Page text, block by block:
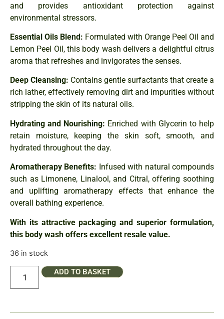
and provides antioxidant protection against
environmental stressors.
Essential Oils Blend: Formulated with Orange Peel Oil and
Lemon Peel Oil, this body wash delivers a delightful citrus
aroma that refreshes and invigorates the senses.
Deep Cleansing: Contains gentle surfactants that create a
rich lather, effectively removing dirt and impurities without
stripping the skin of its natural oils.
Hydrating and Nourishing: Enriched with Glycerin to help
retain moisture, keeping the skin soft, smooth, and
hydrated throughout the day.
Aromatherapy Benefits: Infused with natural compounds
such as Limonene, Linalool, and Citral, offering soothing
and uplifting aromatherapy effects that enhance the
overall bathing experience.
With its attractive packaging and superior formulation,
this body wash offers excellent resale value.
36 in stock
ADD TO BASKET